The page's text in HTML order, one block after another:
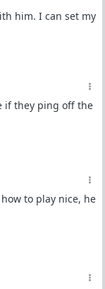
him. I can set my
if they ping off the
to play nice, he